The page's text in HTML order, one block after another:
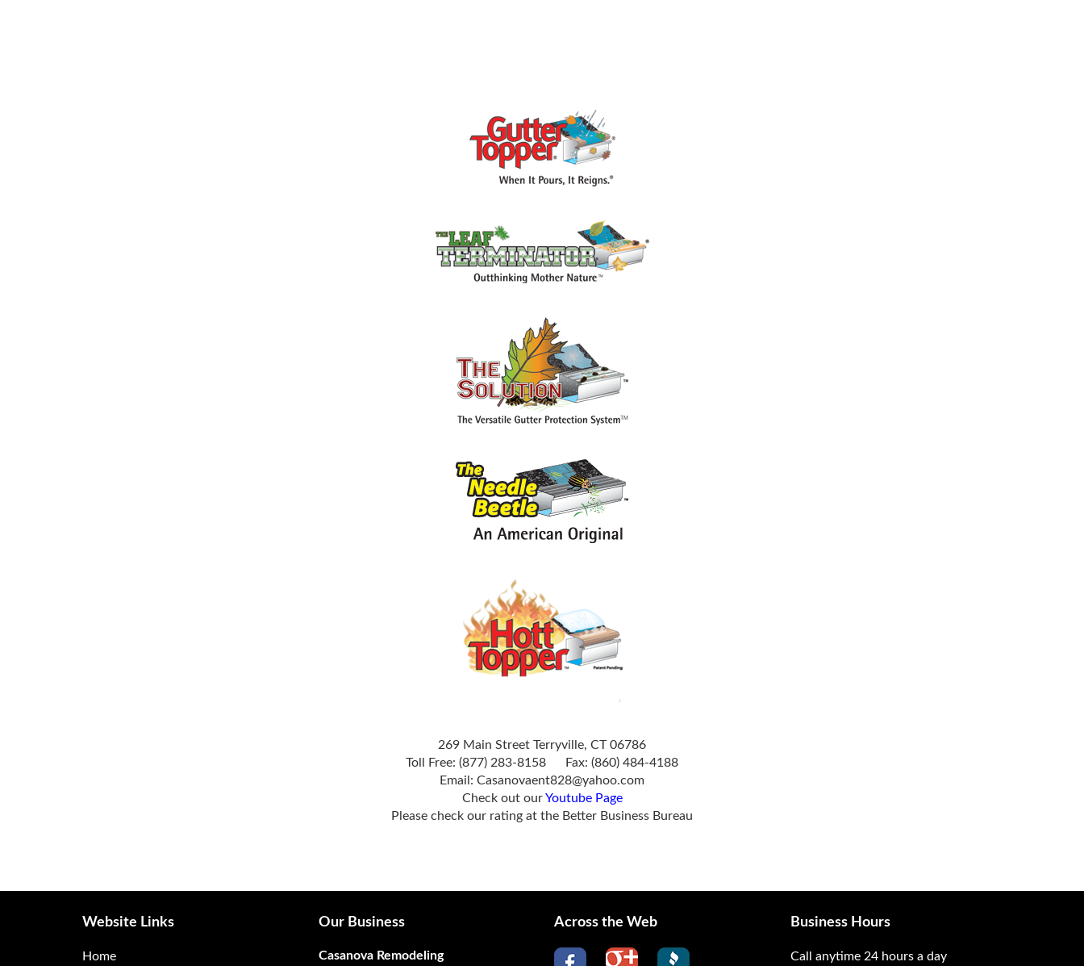
269 Main Street Terryville, CT 06786
Toll Free: (877) 283-8158 Fax: (860) 484-4188
Email: Casanovaent828@yahoo.com
Check out ourYoutube Page
Please check our rating at the Better Business Bureau
Website Links
Home
Our Business
Casanova Remodeling
Across the Web Business Hours
Call anytime 24 hours a day